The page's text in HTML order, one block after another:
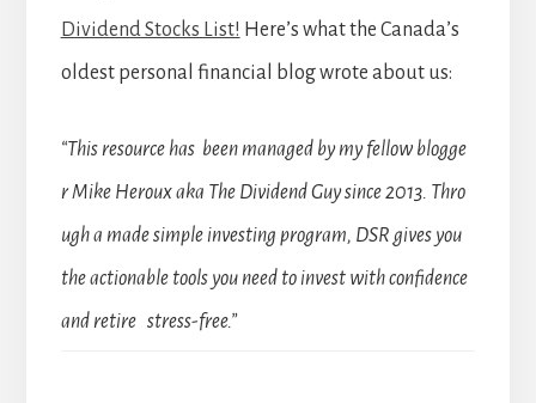
Dividend Stocks List! Here’s what the Canada’s
oldest personal financial blog wrote about us:
“This resource has been managed by my fellow blogge
r Mike Heroux aka The Dividend Guy since 2013. Thro
ugh a made simple investing program, DSR gives you
the actionable tools you need to invest with confidence
and retire stress-free.”